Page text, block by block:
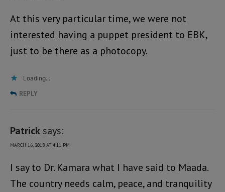
At this very particular time, we were not
interested having a puppet president to EBK,
just to be there as a photocopy.
Loading...
REPLY
Patrick says:
MARCH 16, 2018 AT 4:11 PM
I say to Dr. Kamara what I have said to Maada.
The country needs calm, peace, and tranquility